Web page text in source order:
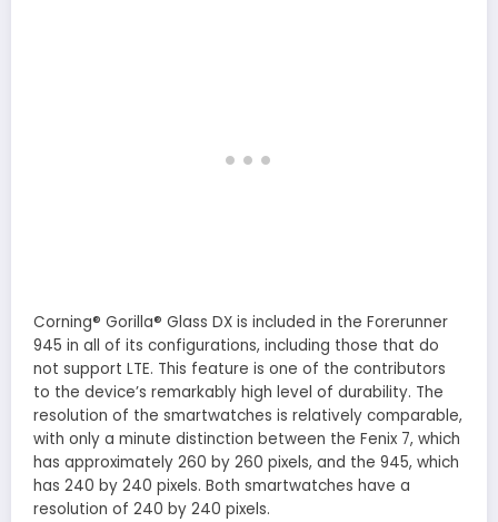
Corning® Gorilla® Glass DX is included in the Forerunner
945 in all of its configurations, including those that do
not support LTE. This feature is one of the contributors
to the device’s remarkably high level of durability. The
resolution of the smartwatches is relatively comparable,
with only a minute distinction between the Fenix 7, which
has approximately 260 by 260 pixels, and the 945, which
has 240 by 240 pixels. Both smartwatches have a
resolution of 240 by 240 pixels.